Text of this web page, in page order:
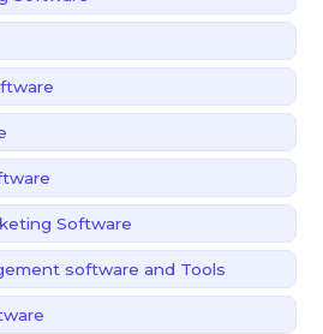
Software
software and Tools